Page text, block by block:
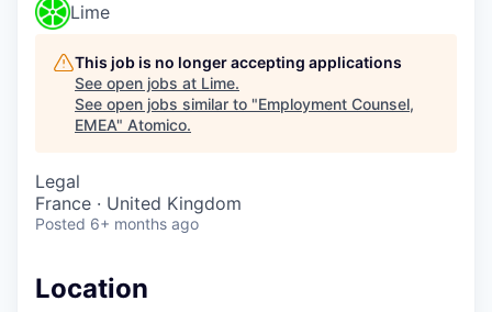
Lime
This job is no longer accepting applications
See open jobs at Lime.
See open jobs similar to "Employment Counsel,
EMEA" Atomico.
Legal
France · United Kingdom
Posted 6+ months ago
Location